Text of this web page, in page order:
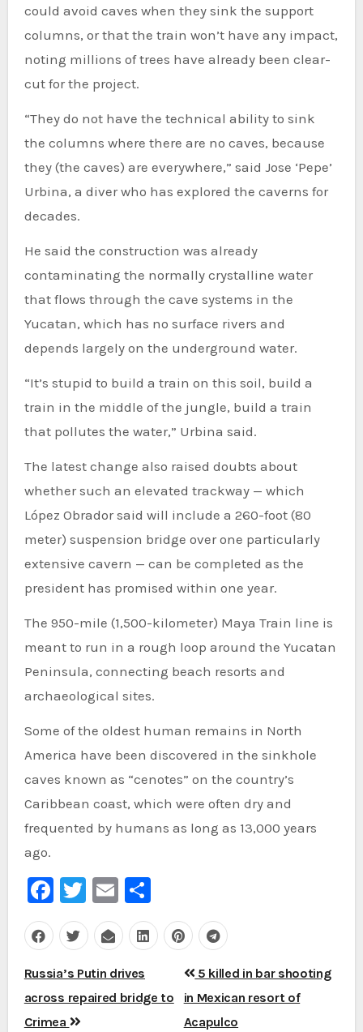
could avoid caves when they sink the support
columns, or that the train won’t have any impact,
noting millions of trees have already been clear-
cut for the project.
“They do not have the technical ability to sink
the columns where there are no caves, because
they (the caves) are everywhere,” said Jose ‘Pepe’
Urbina, a diver who has explored the caverns for
decades.
He said the construction was already
contaminating the normally crystalline water
that flows through the cave systems in the
Yucatan, which has no surface rivers and
depends largely on the underground water.
“It’s stupid to build a train on this soil, build a
train in the middle of the jungle, build a train
that pollutes the water,” Urbina said.
The latest change also raised doubts about
whether such an elevated trackway — which
López Obrador said will include a 260-foot (80
meter) suspension bridge over one particularly
extensive cavern — can be completed as the
president has promised within one year.
The 950-mile (1,500-kilometer) Maya Train line is
meant to run in a rough loop around the Yucatan
Peninsula, connecting beach resorts and
archaeological sites.
Some of the oldest human remains in North
America have been discovered in the sinkhole
caves known as “cenotes” on the country’s
Caribbean coast, which were often dry and
frequented by humans as long as 13,000 years
ago.
Facebook
Twitter
EmailShare
Post
navigation
Russia’s Putin drives
across repaired bridge to
Crimea
5 killed in bar shooting
in Mexican resort of
Acapulco